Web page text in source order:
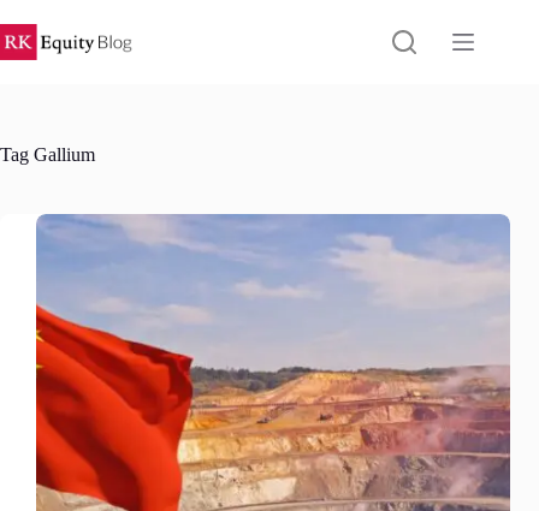
to
content
Tag Gallium